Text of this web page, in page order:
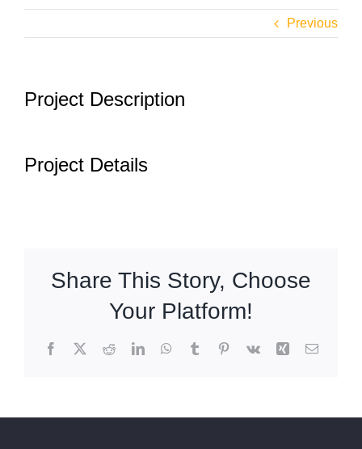
Free Quote
Previous
Project Description
Project Details
Share This Story, Choose
Your Platform!
Facebook
X RedditLinkedInWhatsApp
TumblrPinterest
Vk Xing Email